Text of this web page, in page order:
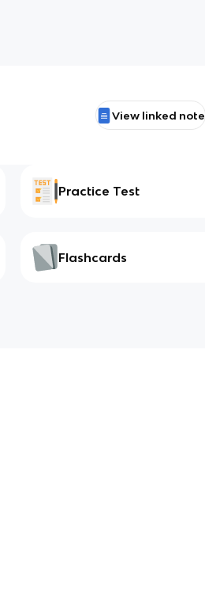
View linked note
Practice Test
Flashcards